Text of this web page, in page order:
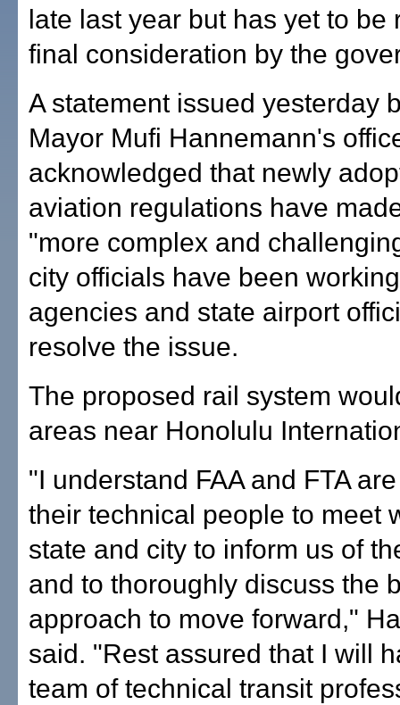
late last year but has yet to be
final consideration by the
A statement issued yesterday
Mayor Mufi Hannemann's
acknowledged that newly
aviation regulations have
"more complex and
city officials have been
agencies and state airport
resolve the issue.
The proposed rail system
areas near Honolulu
"I understand FAA and FTA
their technical people to meet
state and city to inform us of
and to thoroughly discuss the
approach to move forward,"
said. "Rest assured that I will
team of technical transit